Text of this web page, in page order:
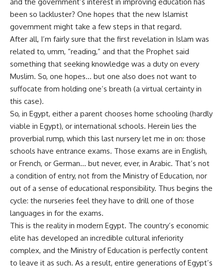
been so lackluster? One hopes that the new Islamist
government might take a few steps in that regard.
After all, I’m fairly sure that the first revelation in Islam was
related to, umm, “reading,” and that the Prophet said
something that seeking knowledge was a duty on every
Muslim. So, one hopes… but one also does not want to
suffocate from holding one’s breath (a virtual certainty in
this case).
So, in Egypt, either a parent chooses home schooling (hardly
viable in Egypt), or international schools. Herein lies the
proverbial rump, which this last nursery let me in on: those
schools have entrance exams. Those exams are in English,
or French, or German… but never, ever, in Arabic. That’s not
a condition of entry, not from the Ministry of Education, nor
out of a sense of educational responsibility. Thus begins the
cycle: the nurseries feel they have to drill one of those
languages in for the exams.
This is the reality in modern Egypt. The country’s economic
elite has developed an incredible cultural inferiority
complex, and the Ministry of Education is perfectly content
to leave it as such. As a result, entire generations of Egypt’s